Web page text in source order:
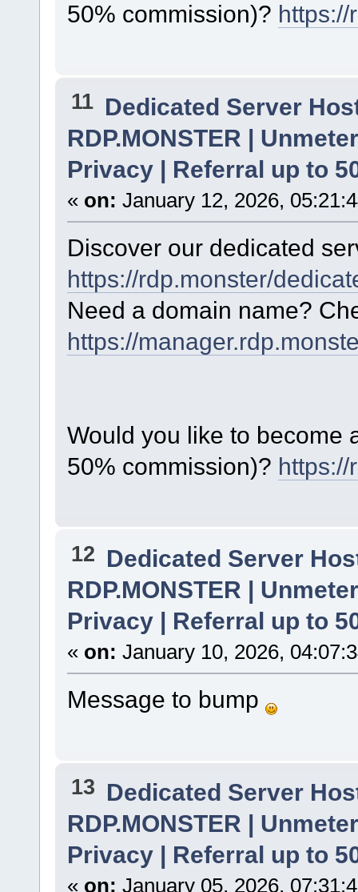
50% commission)?
11 Dedicated Server
RDP.MONSTER |
Privacy | Referral up to
« on: January 12, 2026,
Discover our dedicated
https://rdp.monster/
Need a domain name?
https://
Would you like to become
50% commission)?
12 Dedicated Server
RDP.MONSTER |
Privacy | Referral up to
« on: January 10, 2026,
Message to bump
13 Dedicated Server
RDP.MONSTER |
Privacy | Referral up to
« on: January 05, 2026,